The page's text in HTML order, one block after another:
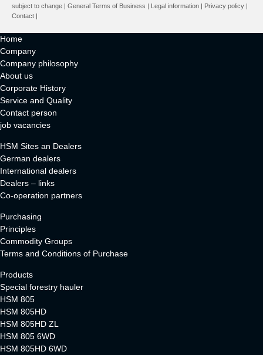
subject to change | General Terms of Business | Legal information | Privacy policy |
Contact |
Home
Company
Company philosophy
About us
Corporate History
Service and Quality
Contact person
job vacancies
HSM Sites an Dealers
German dealers
International dealers
Dealers – links
Co-operation partners
Purchasing
Principles
Commodity Groups
Terms and Conditions of Purchase
Products
Special forestry hauler
HSM 805
HSM 805HD
HSM 805HD ZL
HSM 805 6WD
HSM 805HD 6WD